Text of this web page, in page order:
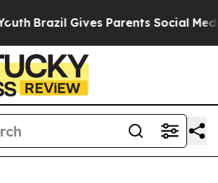
Brazil Gives Parents Social Media